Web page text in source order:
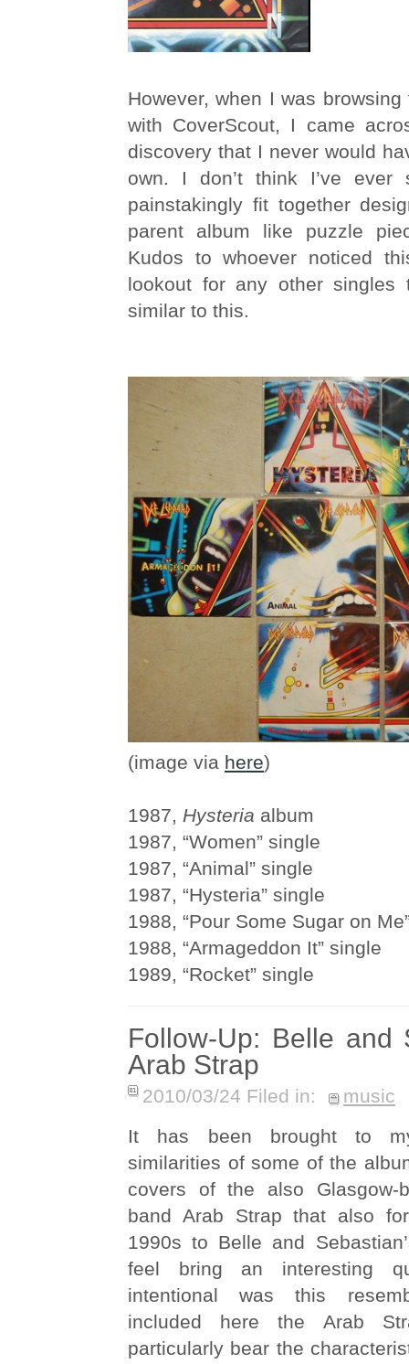
However, when I was
with CoverScout, I came
discovery that I never would
own. I don’t think I’ve ever
painstakingly fit together
parent album like puzzle
Kudos to whoever noticed
lookout for any other singles
similar to this.
(image via here)
1987, Hysteria album
1987, “Women” single
1987, “Animal” single
1987, “Hysteria” single
1988, “Pour Some Sugar on
1988, “Armageddon It” single
1989, “Rocket” single
Follow-Up: Belle and
Arab Strap
2010/03/24 Filed in:
music
It has been brought to
similarities of some of the
covers of the also Glasgow-
band Arab Strap that also
1990s to Belle and
feel bring an interesting
intentional was this
included here the Arab
particularly bear the